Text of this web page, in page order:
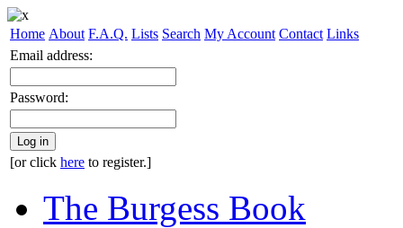
Home About F.A.Q. Lists Search My Account Contact Links
Email address:
Password:
Log in
[or click here to register.]
The Burgess Book